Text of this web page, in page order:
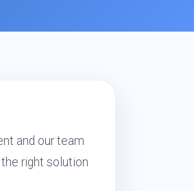
and our team
right solution